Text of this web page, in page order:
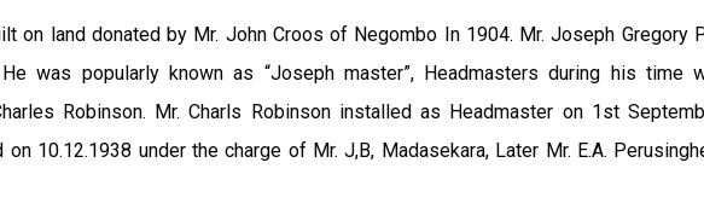
on land donated by Mr. John Croos of Negombo In 1904. Mr. Joseph Gregory
was popularly known as “Joseph master”, Headmasters during his time
Robinson. Mr. Charls Robinson installed as Headmaster on 1st
10.12.1938 under the charge of Mr. J,B, Madasekara, Later Mr. E.A.